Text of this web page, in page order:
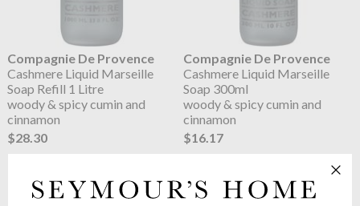
Compagnie De Provence
Cashmere Liquid Marseille
Soap Refill 1 Litre
woody & spicy cumin and
cinnamon
$28.30
Compagnie De Provence
Cashmere Liquid Marseille
Soap 300ml
woody & spicy cumin and
cinnamon
$16.17